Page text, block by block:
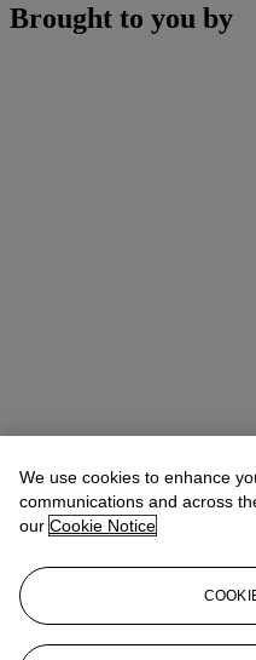
Brought to you by
Lindsay Griffith
We use cookies to enhance
communications and across
our Cookie Notice